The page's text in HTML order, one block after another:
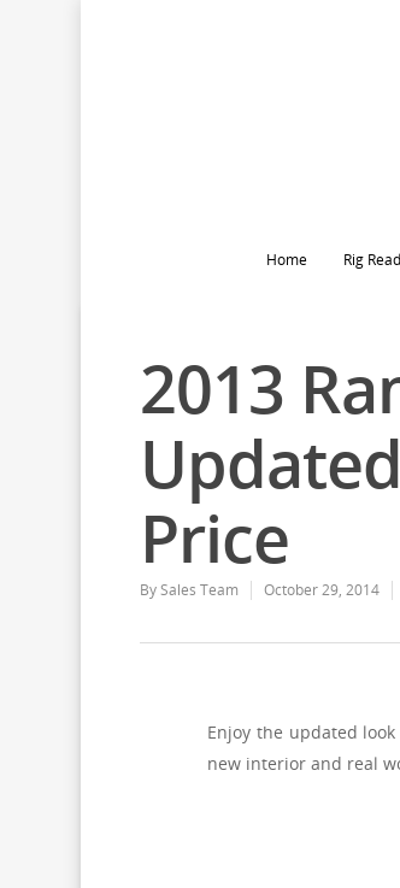
Home Rig
2013
Price
BySales Team October 29, 2014
Enjoy the updated
new interior and real